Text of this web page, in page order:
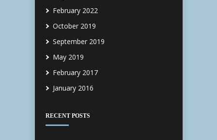
February 2022
October 2019
September 2019
May 2019
February 2017
January 2016
RECENT POSTS